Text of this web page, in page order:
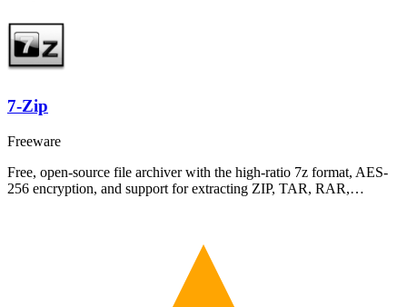
7-Zip
Freeware
Free, open-source file archiver with the high-ratio 7z format, AES-
256 encryption, and support for extracting ZIP, TAR, RAR,…